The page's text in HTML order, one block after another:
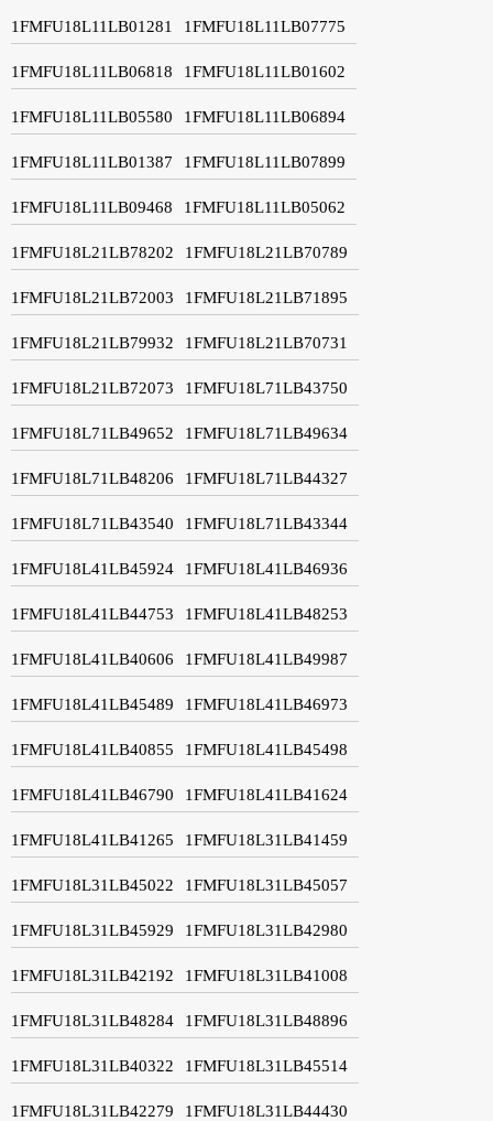
1FMFU18L11LB01281 1FMFU18L11LB07775
1FMFU18L11LB06818 1FMFU18L11LB01602
1FMFU18L11LB05580 1FMFU18L11LB06894
1FMFU18L11LB01387 1FMFU18L11LB07899
1FMFU18L11LB09468 1FMFU18L11LB05062
1FMFU18L21LB78202 1FMFU18L21LB70789
1FMFU18L21LB72003 1FMFU18L21LB71895
1FMFU18L21LB79932 1FMFU18L21LB70731
1FMFU18L21LB72073 1FMFU18L71LB43750
1FMFU18L71LB49652 1FMFU18L71LB49634
1FMFU18L71LB48206 1FMFU18L71LB44327
1FMFU18L71LB43540 1FMFU18L71LB43344
1FMFU18L41LB45924 1FMFU18L41LB46936
1FMFU18L41LB44753 1FMFU18L41LB48253
1FMFU18L41LB40606 1FMFU18L41LB49987
1FMFU18L41LB45489 1FMFU18L41LB46973
1FMFU18L41LB40855 1FMFU18L41LB45498
1FMFU18L41LB46790 1FMFU18L41LB41624
1FMFU18L41LB41265 1FMFU18L31LB41459
1FMFU18L31LB45022 1FMFU18L31LB45057
1FMFU18L31LB45929 1FMFU18L31LB42980
1FMFU18L31LB42192 1FMFU18L31LB41008
1FMFU18L31LB48284 1FMFU18L31LB48896
1FMFU18L31LB40322 1FMFU18L31LB45514
1FMFU18L31LB42279 1FMFU18L31LB44430